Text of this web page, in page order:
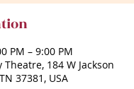
PM – 9:00 PM
Theatre, 184 W Jackson
37381, USA